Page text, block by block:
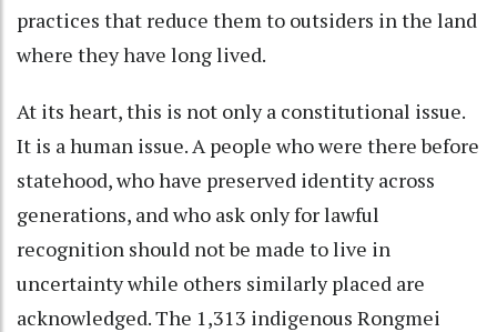
practices that reduce them to outsiders in the land
where they have long lived.
At its heart, this is not only a constitutional issue.
It is a human issue. A people who were there before
statehood, who have preserved identity across
generations, and who ask only for lawful
recognition should not be made to live in
uncertainty while others similarly placed are
acknowledged. The 1,313 indigenous Rongmei